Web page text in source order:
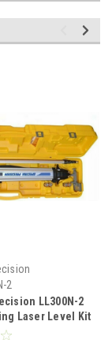
2
LL300N-2
Laser Level Kit